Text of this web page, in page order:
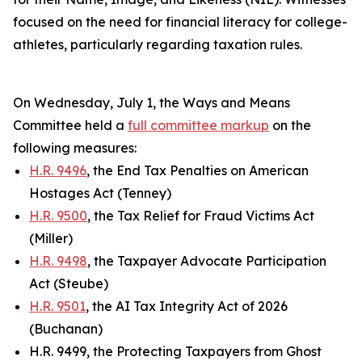
focused on the need for financial literacy for college-
athletes, particularly regarding taxation rules.
On Wednesday, July 1, the Ways and Means
Committee held a full committee markup on the
following measures:
H.R. 9496, the End Tax Penalties on American
Hostages Act (Tenney)
H.R. 9500, the Tax Relief for Fraud Victims Act
(Miller)
H.R. 9498, the Taxpayer Advocate Participation
Act (Steube)
H.R. 9501, the AI Tax Integrity Act of 2026
(Buchanan)
H.R. 9499, the Protecting Taxpayers from Ghost